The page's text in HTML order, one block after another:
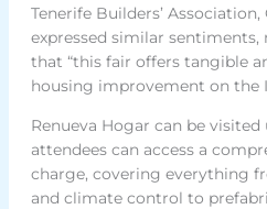
Tenerife Builders’
expressed similar
that “this fair offers tangible
housing improvement on the
Renueva Hogar can be visited
attendees can access a
charge, covering everything
and climate control to